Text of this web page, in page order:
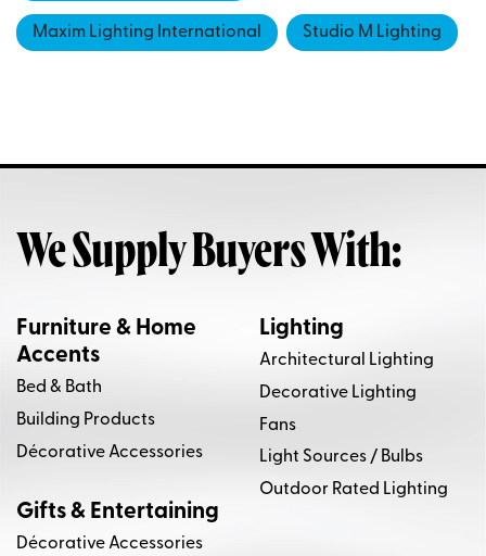
Maxim Lighting International Studio M Lighting
We Supply Buyers With:
Furniture & Home
Accents
Bed & Bath
Building Products
Décorative Accessories
Gifts & Entertaining
Décorative Accessories
Lighting
Architectural Lighting
Decorative Lighting
Fans
Light Sources / Bulbs
Outdoor Rated Lighting